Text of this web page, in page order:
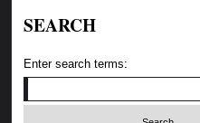
SEARCH
Enter search terms: